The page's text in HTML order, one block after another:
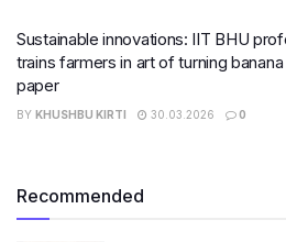
Sustainable innovations: IIT BHU
trains farmers in art of turning
paper
BY KHUSHBU KIRTI 30.03.2026 0
Recommended